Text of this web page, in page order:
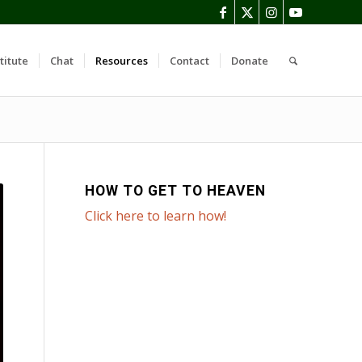
Chat Resources Contact Donate
HOW TO GET TO HEAVEN
Click here to learn how!